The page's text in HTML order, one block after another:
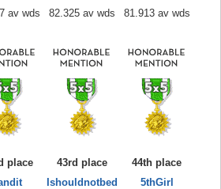
av wds
82.325 av wds
81.913 av wds
place
43rd place
Ishouldnotbed
44th place
5thGirl